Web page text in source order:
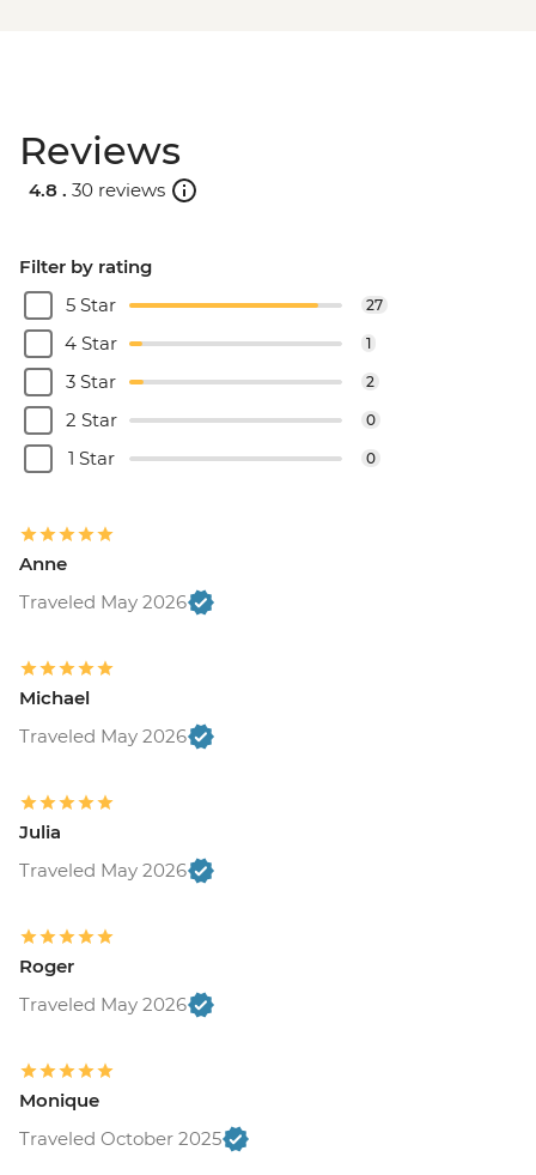
Reviews
4.8 . 30 reviews
Filter by rating
5 Star
27
4 Star 1
3 Star 2
2 Star 0
1 Star 0
Anne
Traveled May 2026
Michael
Traveled May 2026
Julia
Traveled May 2026
Roger
Traveled May 2026
Monique
Traveled October 2025